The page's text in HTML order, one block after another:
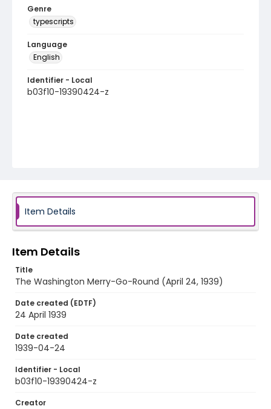
Genre
typescripts
Language
English
Identifier - Local
b03f10-19390424-z
Item Details
Item Details
Title
The Washington Merry-Go-Round (April 24, 1939)
Date created (EDTF)
24 April 1939
Date created
1939-04-24
Identifier - Local
b03f10-19390424-z
Creator